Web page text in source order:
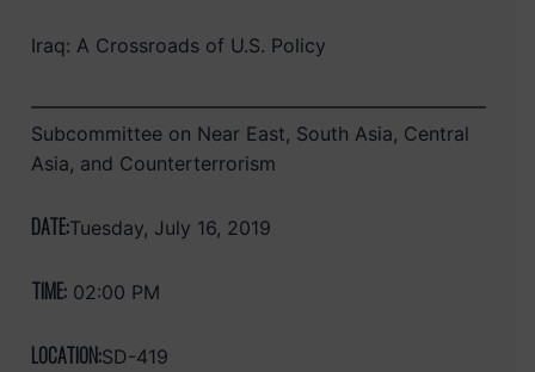
Iraq: A Crossroads of U.S. Policy
Subcommittee on Near East, South Asia, Central
Asia, and Counterterrorism
DATE:Tuesday, July 16, 2019
TIME:02:00 PM
LOCATION:SD-419